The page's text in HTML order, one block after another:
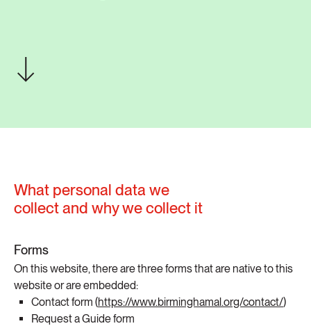
What personal data we
collect and why we collect it
Forms
On this website, there are three forms that are native to this
website or are embedded:
Contact form (https://www.birminghamal.org/contact/)
Request a Guide form